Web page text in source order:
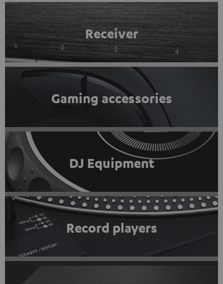
Receiver
Gaming accessories
DJ Equipment
Record players